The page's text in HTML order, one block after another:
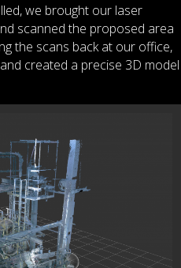
we brought our laser
scanned the proposed area
the scans back at our office,
created a precise 3D model